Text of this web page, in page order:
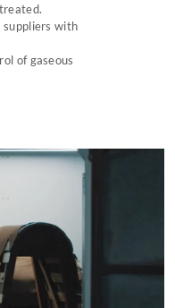
suppliers with
of gaseous